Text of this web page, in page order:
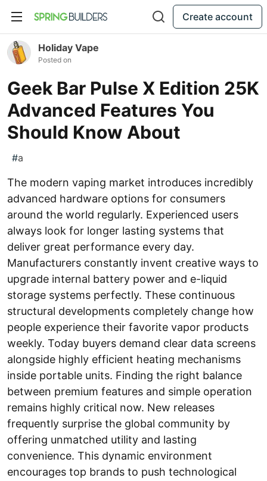
Create account
Holiday Vape
Posted on
Geek Bar Pulse X Edition 25K
Advanced Features You
Should Know About
#a
The modern vaping market introduces incredibly
advanced hardware options for consumers
around the world regularly. Experienced users
always look for longer lasting systems that
deliver great performance every day.
Manufacturers constantly invent creative ways to
upgrade internal battery power and e-liquid
storage systems perfectly. These continuous
structural developments completely change how
people experience their favorite vapor products
weekly. Today buyers demand clear data screens
alongside highly efficient heating mechanisms
inside portable units. Finding the right balance
between premium features and simple operation
remains highly critical now. New releases
frequently surprise the global community by
offering unmatched utility and lasting
convenience. This dynamic environment
encourages top brands to push technological